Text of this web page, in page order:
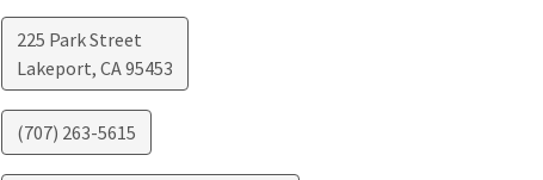
225 Park Street
Lakeport, CA95453
(707) 263-5615